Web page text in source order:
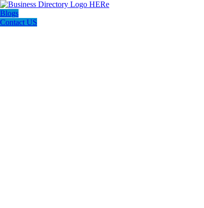
Blogs
Contact US